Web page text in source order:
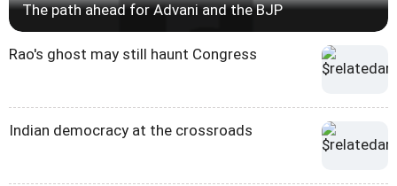
The path ahead for Advani and the BJP
Rao's ghost may still haunt Congress
Indian democracy at the crossroads